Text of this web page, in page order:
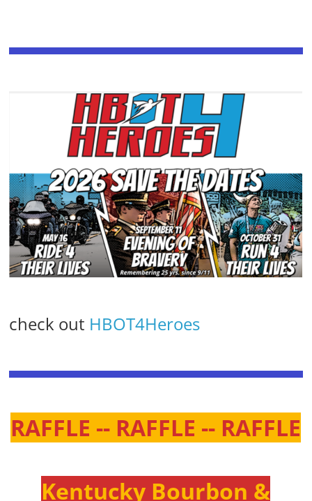
check out HBOT4Heroes
RAFFLE -- RAFFLE -- RAFFLE
Kentucky Bourbon &